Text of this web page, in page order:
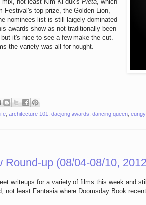
not least Kim Ki-duk's Pieta, which
Festival's top prize, the Golden Lion,
nominees list is still largely dominated
awards show as not traditionally been
it's nice to see a few make the cut.
the variety was all for nought.
architecture 101 daejong awards dancing queen
Round-up (08/04-08/10,
writeups for a variety of films this week and
not least Fantasia where Doomsday Book